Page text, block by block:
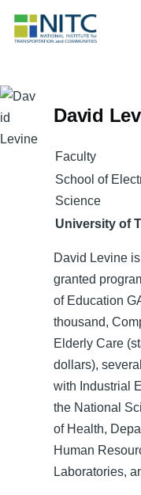
David
Faculty
School of
Science
University of
David Levine
granted
of Education
thousand,
Elderly Care
dollars),
with Industrial
the National
of Health,
Human
Laboratories,